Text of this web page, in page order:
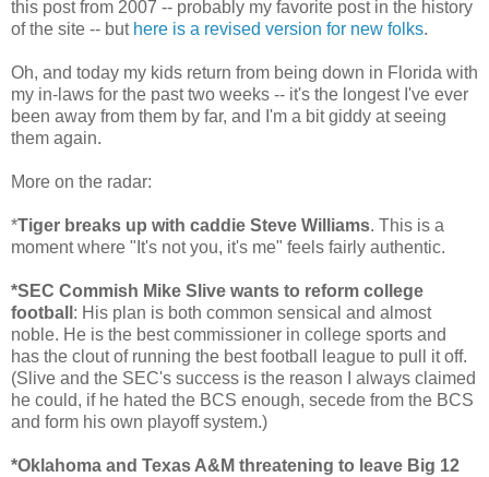
this post from 2007 -- probably my favorite post in the history
of the site -- but here is a revised version for new folks.
Oh, and today my kids return from being down in Florida with
my in-laws for the past two weeks -- it's the longest I've ever
been away from them by far, and I'm a bit giddy at seeing
them again.
More on the radar:
*Tiger breaks up with caddie Steve Williams. This is a
moment where "It's not you, it's me" feels fairly authentic.
*SEC Commish Mike Slive wants to reform college
football : His plan is both common sensical and almost
noble. He is the best commissioner in college sports and
has the clout of running the best football league to pull it off.
(Slive and the SEC's success is the reason I always claimed
he could, if he hated the BCS enough, secede from the BCS
and form his own playoff system.)
*Oklahoma and Texas A&M threatening to leave Big 12